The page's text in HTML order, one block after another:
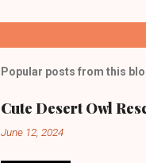
Popular posts from this
Cute Desert Owl
June 12, 2024